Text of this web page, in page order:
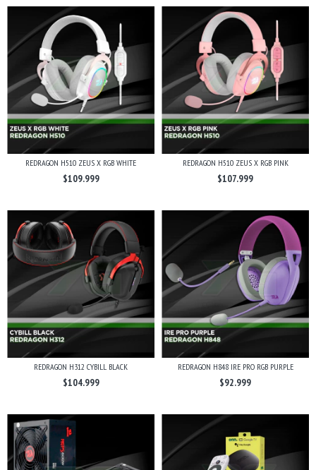
REDRAGON H510 ZEUS X RGB WHITE
$109.999
REDRAGON H510 ZEUS X RGB PINK
$107.999
REDRAGON H312 CYBILL BLACK
$104.999
REDRAGON H848 IRE PRO RGB PURPLE
$92.999